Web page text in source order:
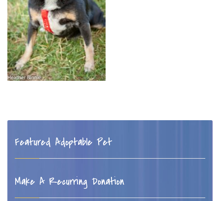
Featured Adoptable Pet
Make A Recurring Donation